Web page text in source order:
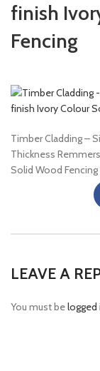
finish
Fencing
Timber Cladding –
Thickness
Solid Wood Fencing
LEAVE A
You must belogged